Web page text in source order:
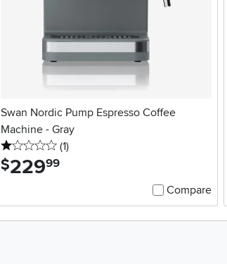
Swan Nordic Pump Espresso Coffee
Machine - Gray
1 stars
(1reviews
)
$229.99
Compare